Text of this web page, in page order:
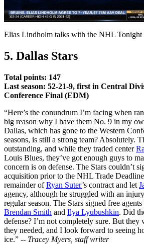
Elias Lindholm talks with the NHL Tonight
5. Dallas Stars
Total points: 147
Last season: 52-21-9, first in Central
Conference Final (EDM)
“Here’s the conundrum I’m facing when
big reason why I have them No. 9 in my
Dallas, which has gone to the Western
seasons, is still a strong team? Absolutely.
outstanding, and while they traded center
Louis Blues, they’ve got enough guys to
concern is on defense. The Stars couldn’t
acquisition prior to the NHL Trade
remainder ofRyan Suter’s contract and let
agency, although he struggled with an
regular season. The Stars signed free agents
Brendan Smith and Ilya Lyubushkin. Did
defense? I’m not completely sure. But
they needed, and I look forward to seeing
ice.” -- Tracey Myers, staff writer